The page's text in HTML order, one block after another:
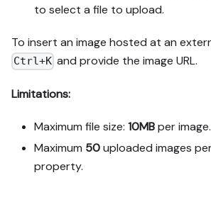
to select a file to upload.
To insert an image hosted at an
Ctrl+K and provide the image URL.
Limitations:
Maximum file size: 10MBper image.
Maximum 50uploaded images
property.